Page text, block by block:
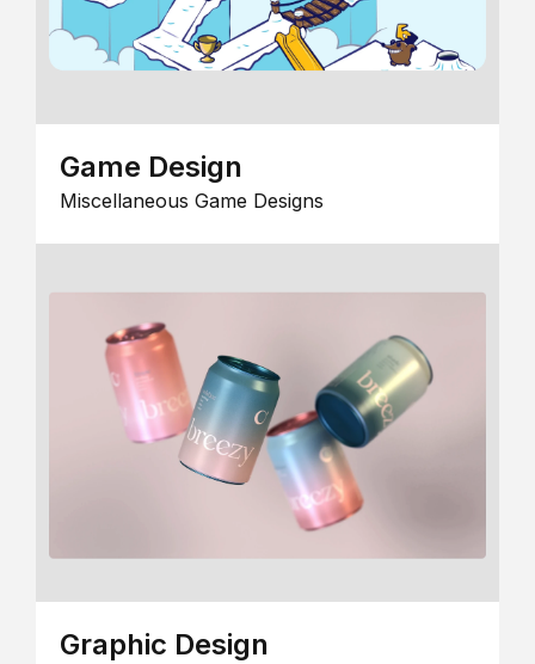
Game Design
Miscellaneous Game Designs
Graphic Design